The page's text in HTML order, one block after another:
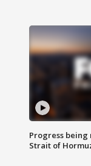
Progress being
Strait of